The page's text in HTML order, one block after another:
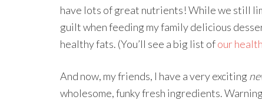
have lots of great nutrients! While we still
guilt when feeding my family delicious
healthy fats. (You’ll see a big list ofour
And now, my friends, I have a very exciting
wholesome, funky fresh ingredients.